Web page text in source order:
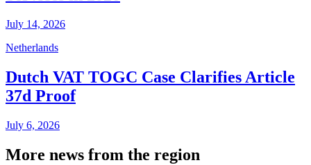
July 14, 2026
Netherlands
Dutch VAT TOGC Case Clarifies Article
37d Proof
July 6, 2026
More news from the region